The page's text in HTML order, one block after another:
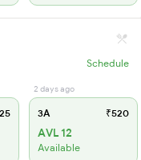
Schedule
2 days ago
3A ₹520
AVL 12
Available